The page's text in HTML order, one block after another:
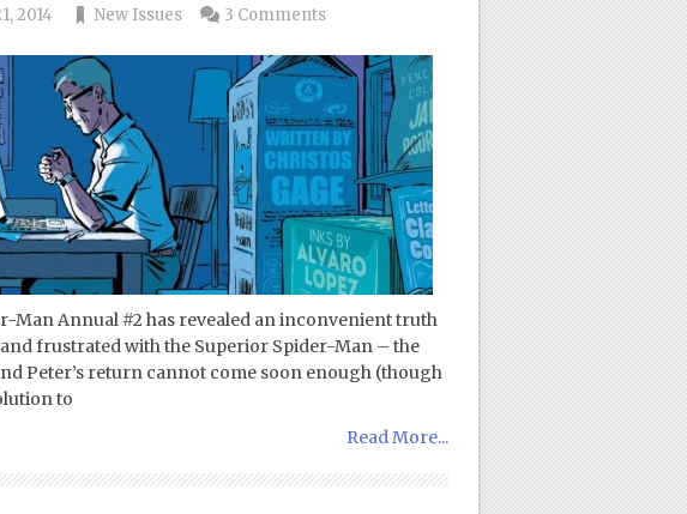
2014 New Issues 3 Comments
Man Annual #2 has revealed an inconvenient truth
frustrated with the Superior Spider-Man – the
Peter’s return cannot come soon enough (though
to
Read More...